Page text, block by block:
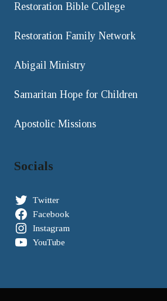
Restoration Bible College
Restoration Family Network
Abigail Ministry
Samaritan Hope for Children
Apostolic Missions
Socials
Twitter
Facebook
Instagram
YouTube